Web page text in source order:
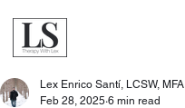
Lex Enrico Santí, LCSW, MFA
Feb 28, 2025 6 min read